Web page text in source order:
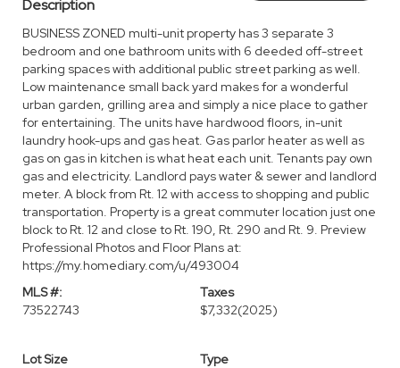
Description
BUSINESS ZONED multi-unit property has 3 separate 3
bedroom and one bathroom units with 6 deeded off-street
parking spaces with additional public street parking as well.
Low maintenance small back yard makes for a wonderful
urban garden, grilling area and simply a nice place to gather
for entertaining. The units have hardwood floors, in-unit
laundry hook-ups and gas heat. Gas parlor heater as well as
gas on gas in kitchen is what heat each unit. Tenants pay own
gas and electricity. Landlord pays water & sewer and landlord
meter. A block from Rt. 12 with access to shopping and public
transportation. Property is a great commuter location just one
block to Rt. 12 and close to Rt. 190, Rt. 290 and Rt. 9. Preview
Professional Photos and Floor Plans at:
https://my.homediary.com/u/493004
MLS #:
73522743
Taxes
$7,332(2025)
Lot Size
Type